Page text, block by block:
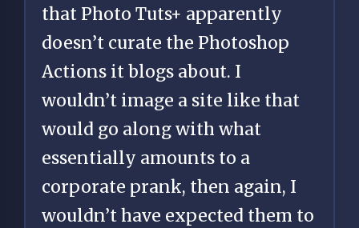
that Photo Tuts+ apparently
doesn’t curate the Photoshop
Actions it blogs about. I
wouldn’t image a site like that
would go along with what
essentially amounts to a
corporate prank, then again, I
wouldn’t have expected them to